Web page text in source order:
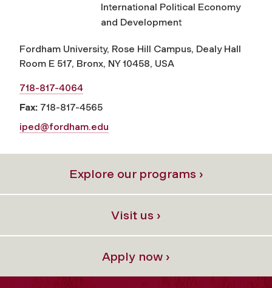
International Political Economy
and Development
Fordham University, Rose Hill Campus, Dealy Hall
Room E 517, Bronx, NY 10458, USA
718-817-4064
Fax: 718-817-4565
iped@fordham.edu
Explore our programs ›
Visit us ›
Apply now ›